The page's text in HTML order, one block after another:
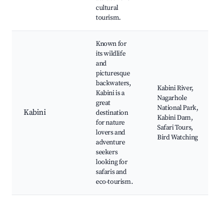
cultural
tourism.
Kabini
Known for
its wildlife
and
picturesque
backwaters,
Kabini is a
great
destination
for nature
lovers and
adventure
seekers
looking for
safaris and
eco-tourism.
Kabini River,
Nagarhole
National Park,
Kabini Dam,
Safari Tours,
Bird Watching